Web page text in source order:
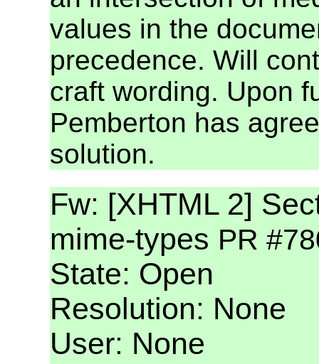
values in the
precedence. Will
craft wording. Upon
Pemberton has
solution.
Fw: [XHTML 2]
mime-types PR
State: Open
Resolution: None
User: None